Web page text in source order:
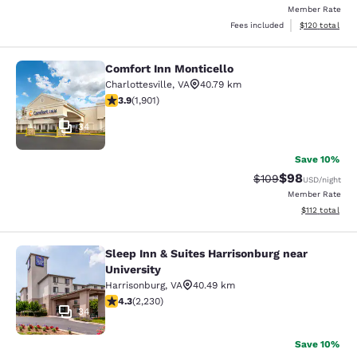
Member Rate
Fees included
View
$120 total
Comfort Inn Monticello
34
Comfort Inn Monticello
Charlottesville, VA
40.79 km
3.92 stars rating. Good. 1901 reviews
3.9(1,901)
Save 10%
Strikethrough
$109Discounted
$98USD/night
Member Rate
View
$112 total
Sleep Inn & Suites Harrisonburg
34
Sleep Inn & Suites Harrisonburg near
University
Harrisonburg, VA
40.49 km
4.28 stars rating. Excellent. 2230 reviews
4.3(2,230)
Save 10%